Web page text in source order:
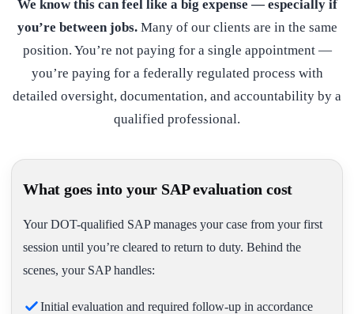
We know this can feel like a big expense — especially if
you’re between jobs.Many of our clients are in the same
position. You’re not paying for a single appointment —
you’re paying for a federally regulated process with
detailed oversight, documentation, and accountability by a
qualified professional.
What goes into your SAP evaluation cost
Your DOT-qualified SAP manages your case from your first
session until you’re cleared to return to duty. Behind the
scenes, your SAP handles:
Initial evaluation and required follow-up in accordance